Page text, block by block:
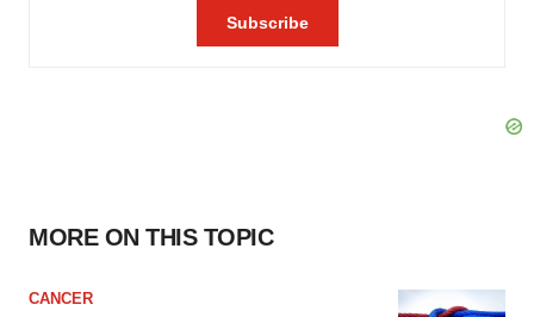
MORE ON THIS TOPIC
CANCER